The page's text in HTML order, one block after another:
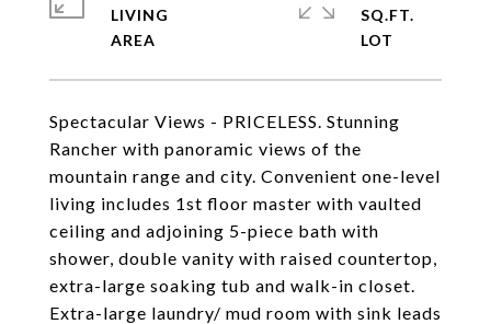
Spectacular Views - PRICELESS. Stunning
Rancher with panoramic views of the
mountain range and city. Convenient one-level
living includes 1st floor master with vaulted
ceiling and adjoining 5-piece bath with
shower, double vanity with raised countertop,
extra-large soaking tub and walk-in closet.
Extra-large laundry/ mud room with sink leads
LIVING
SQ.FT.